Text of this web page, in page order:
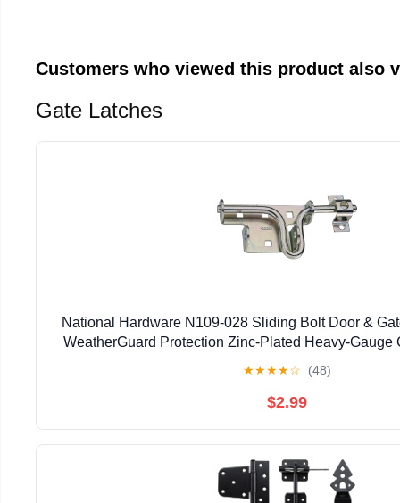
Customers who viewed this product also
Gate Latches
National Hardware N109-028 Sliding Bolt Door &
WeatherGuard Protection Zinc-Plated Heavy-Gauge
★★★★☆ (48)
$2.99